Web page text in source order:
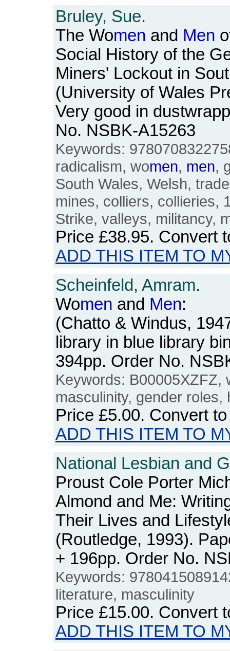
Bruley, Sue.
The Women and Men
Social History of the
Miners' Lockout in
(University of Wales
Very good in
No. NSBK-A15263
Keywords:
radicalism, women, men,
South Wales, Welsh,
mines, colliers, collieries,
Strike, valleys, militancy,
Price £38.95. Convert
ADD THIS ITEM TO
Scheinfeld, Amram.
Women and Men:
(Chatto & Windus,
library in blue library
394pp. Order No.
Keywords: B00005XZFZ,
masculinity, gender roles,
Price £5.00. Convert
ADD THIS ITEM TO
National Lesbian and
Proust Cole Porter
Almond and Me:
Their Lives and
(Routledge, 1993).
+ 196pp. Order No.
Keywords:
literature, masculinity
Price £15.00. Convert
ADD THIS ITEM TO